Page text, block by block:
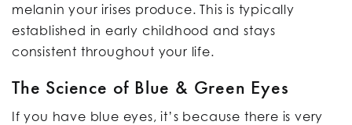
melanin your irises produce. This is typically
established in early childhood and stays
consistent throughout your life.
The Science of Blue & Green Eyes
If you have blue eyes, it’s because there is very